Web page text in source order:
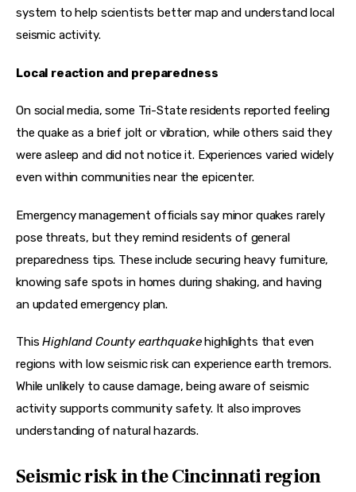
system to help scientists better map and understand local
seismic activity.
Local reaction and preparedness
On social media, some Tri-State residents reported feeling
the quake as a brief jolt or vibration, while others said they
were asleep and did not notice it. Experiences varied widely
even within communities near the epicenter.
Emergency management officials say minor quakes rarely
pose threats, but they remind residents of general
preparedness tips. These include securing heavy furniture,
knowing safe spots in homes during shaking, and having
an updated emergency plan.
This Highland County earthquake highlights that even
regions with low seismic risk can experience earth tremors.
While unlikely to cause damage, being aware of seismic
activity supports community safety. It also improves
understanding of natural hazards.
Seismic risk in the Cincinnati region